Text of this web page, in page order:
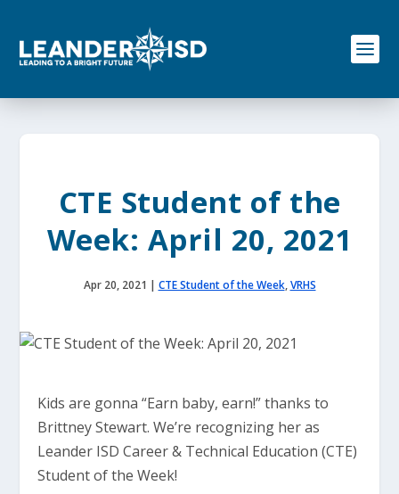
o
CTE Student of the
Week: April 20, 2021
Apr 20, 2021 | CTE Student of the Week,VRHS
Kids are gonna “Earn baby, earn!” thanks to
Brittney Stewart. We’re recognizing her as
Leander ISD Career & Technical Education (CTE)
Student of the Week!